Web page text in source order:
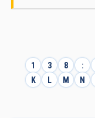
1 3 8 :
K
L M N